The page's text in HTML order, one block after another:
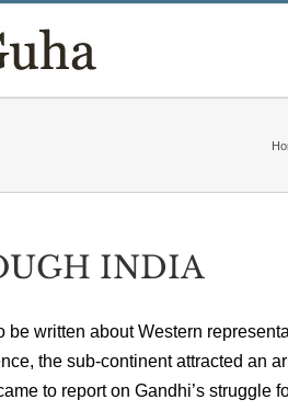
INDIA
written about Western
the sub-continent attracted an
to report on Gandhi’s struggle